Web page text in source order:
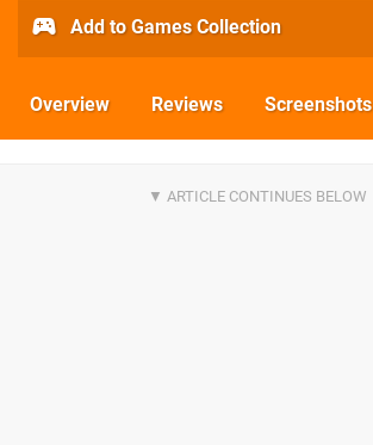
Add to Games Collection
Overview Reviews Screenshots